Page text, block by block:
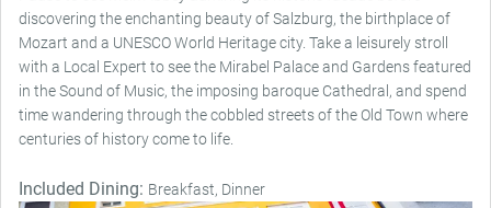
discovering the enchanting beauty of Salzburg, the birthplace of
Mozart and a UNESCO World Heritage city. Take a leisurely stroll
with a Local Expert to see the Mirabel Palace and Gardens featured
in the Sound of Music, the imposing baroque Cathedral, and spend
time wandering through the cobbled streets of the Old Town where
centuries of history come to life.
Included Dining: Breakfast, Dinner